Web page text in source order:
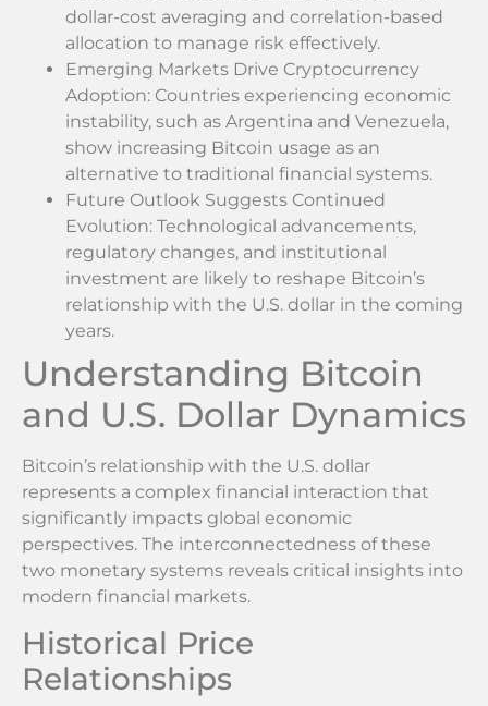
dollar-cost averaging and correlation-based
allocation to manage risk effectively.
Emerging Markets Drive Cryptocurrency
Adoption: Countries experiencing economic
instability, such as Argentina and Venezuela,
show increasing Bitcoin usage as an
alternative to traditional financial systems.
Future Outlook Suggests Continued
Evolution: Technological advancements,
regulatory changes, and institutional
investment are likely to reshape Bitcoin’s
relationship with the U.S. dollar in the coming
years.
Understanding Bitcoin
and U.S. Dollar Dynamics
Bitcoin’s relationship with the U.S. dollar
represents a complex financial interaction that
significantly impacts global economic
perspectives. The interconnectedness of these
two monetary systems reveals critical insights into
modern financial markets.
Historical Price
Relationships